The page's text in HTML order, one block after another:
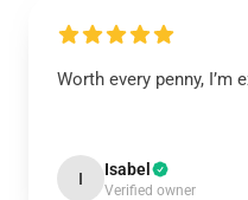
Worth every penny, I’m
I Isabel
Verified owner